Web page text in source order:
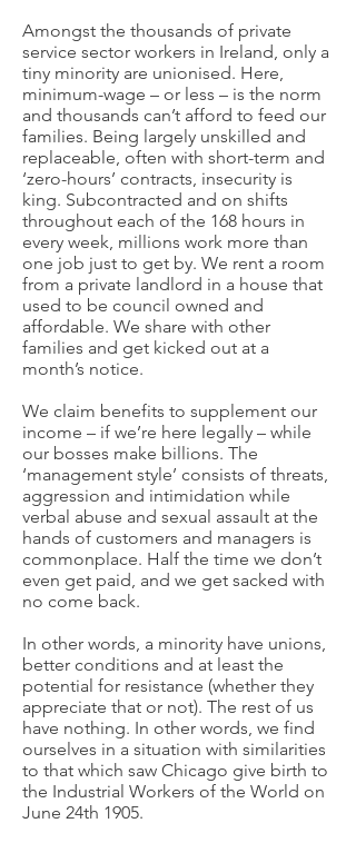
Amongst the thousands of private
service sector workers in Ireland, only a
tiny minority are unionised. Here,
minimum-wage – or less – is the norm
and thousands can’t afford to feed our
families. Being largely unskilled and
replaceable, often with short-term and
‘zero-hours’ contracts, insecurity is
king. Subcontracted and on shifts
throughout each of the 168 hours in
every week, millions work more than
one job just to get by. We rent a room
from a private landlord in a house that
used to be council owned and
affordable. We share with other
families and get kicked out at a
month’s notice.
We claim benefits to supplement our
income – if we’re here legally – while
our bosses make billions. The
‘management style’ consists of threats,
aggression and intimidation while
verbal abuse and sexual assault at the
hands of customers and managers is
commonplace. Half the time we don’t
even get paid, and we get sacked with
no come back.
In other words, a minority have unions,
better conditions and at least the
potential for resistance (whether they
appreciate that or not). The rest of us
have nothing. In other words, we find
ourselves in a situation with similarities
to that which saw Chicago give birth to
the Industrial Workers of the World on
June 24th 1905.